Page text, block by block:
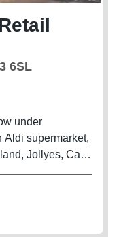
6SL
under
Aldi supermarket,
Jollyes, Card